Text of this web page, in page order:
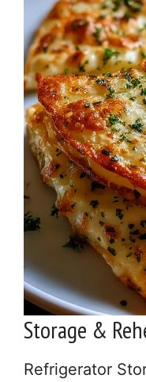
Storage &
Refrigerator